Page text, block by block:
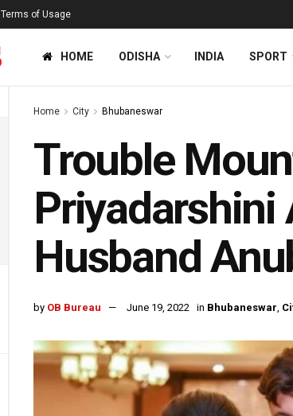
Terms of Usage
HOME ODISHA INDIA SPORT
Home City Bhubaneswar
Trouble
Priyadarshini
Husband
by OB Bureau June 19, 2022 in Bhubaneswar,